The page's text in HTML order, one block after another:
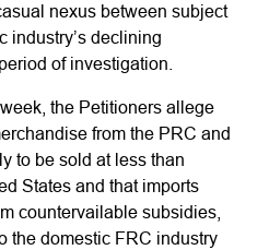
nexus between subject
industry’s declining
of investigation.
the Petitioners allege
from the PRC and
to be sold at less than
States and that imports
countervailable subsidies,
the domestic FRC industry